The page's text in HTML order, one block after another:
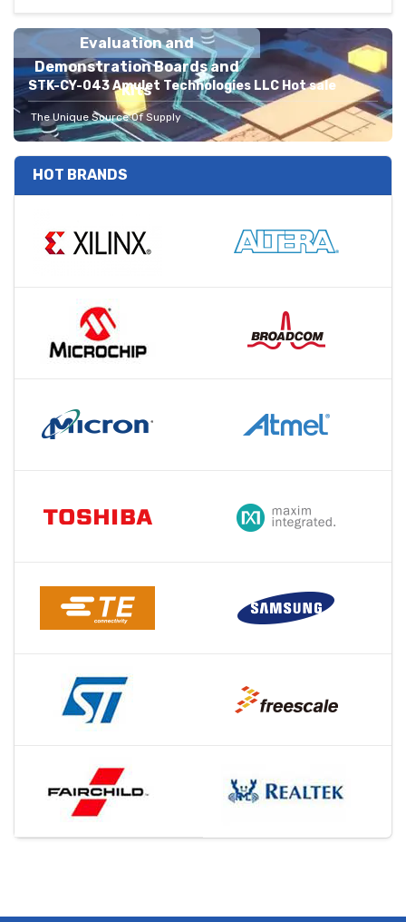
Evaluation and
Demonstration Boards and
Kits
STK-CY-043 Amulet Technologies LLC Hot sale
The Unique Source Of Supply
HOT BRANDS